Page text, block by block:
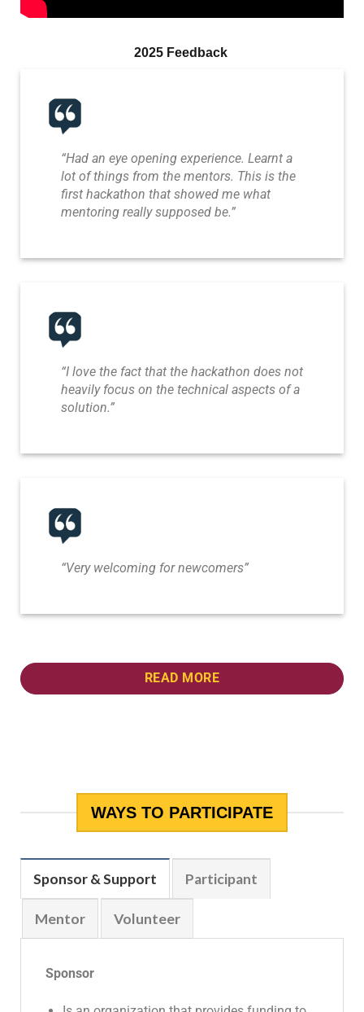
2025 Feedback
“Had an eye opening experience. Learnt a
lot of things from the mentors. This is the
first hackathon that showed me what
mentoring really supposed be.”
“I love the fact that the hackathon does not
heavily focus on the technical aspects of a
solution.”
“Very welcoming for newcomers”
READ MORE
WAYS TO PARTICIPATE
Sponsor & Support Participant
Mentor Volunteer
Sponsor